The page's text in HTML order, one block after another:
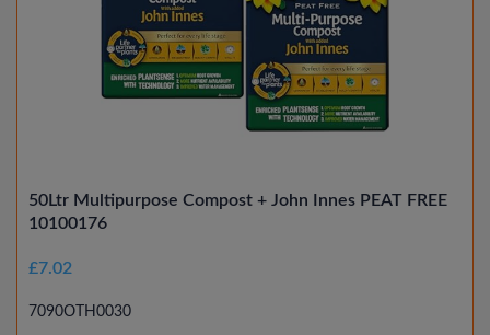
50Ltr Multipurpose Compost + John Innes PEAT FREE
10100176
£7.02
7090OTH0030